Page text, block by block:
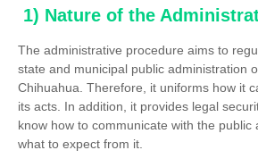
1) Nature of the
The administrative procedure aims to
state and municipal public administration
Chihuahua. Therefore, it uniforms how it
its acts. In addition, it provides legal
know how to communicate with the public
what to expect from it.